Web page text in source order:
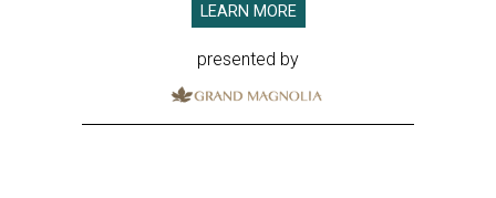
LEARN MORE
presented by